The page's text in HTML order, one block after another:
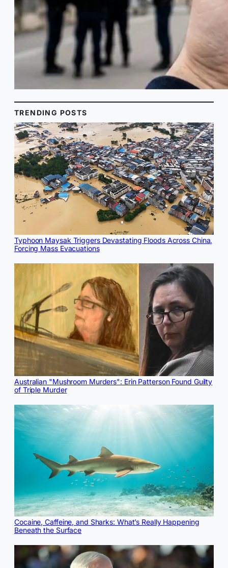
TRENDING POSTS
Typhoon Maysak Triggers Devastating Floods Across China,
Forcing Mass Evacuations
Australian "Mushroom Murders": Erin Patterson Found Guilty
of Triple Murder
Cocaine, Caffeine, and Sharks: What’s Really Happening
Beneath the Surface